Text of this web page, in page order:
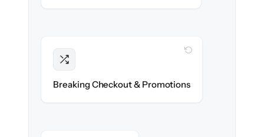
Breaking Checkout & Promotions
WITH CLONEPARTNER
created exactly.